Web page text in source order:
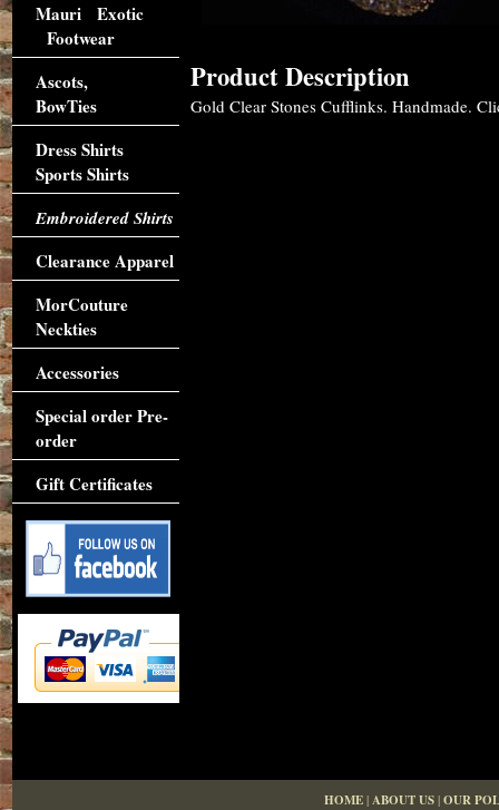
Product Description
Gold Clear Stones Cufflinks. Handmade.
Mauri Exotic
Footwear
Ascots,
BowTies
Dress Shirts
Sports Shirts
Embroidered Shirts
Clearance Apparel
MorCouture
Neckties
Accessories
Special order Pre-
order
Gift Certificates
HOME|ABOUT US|OUR